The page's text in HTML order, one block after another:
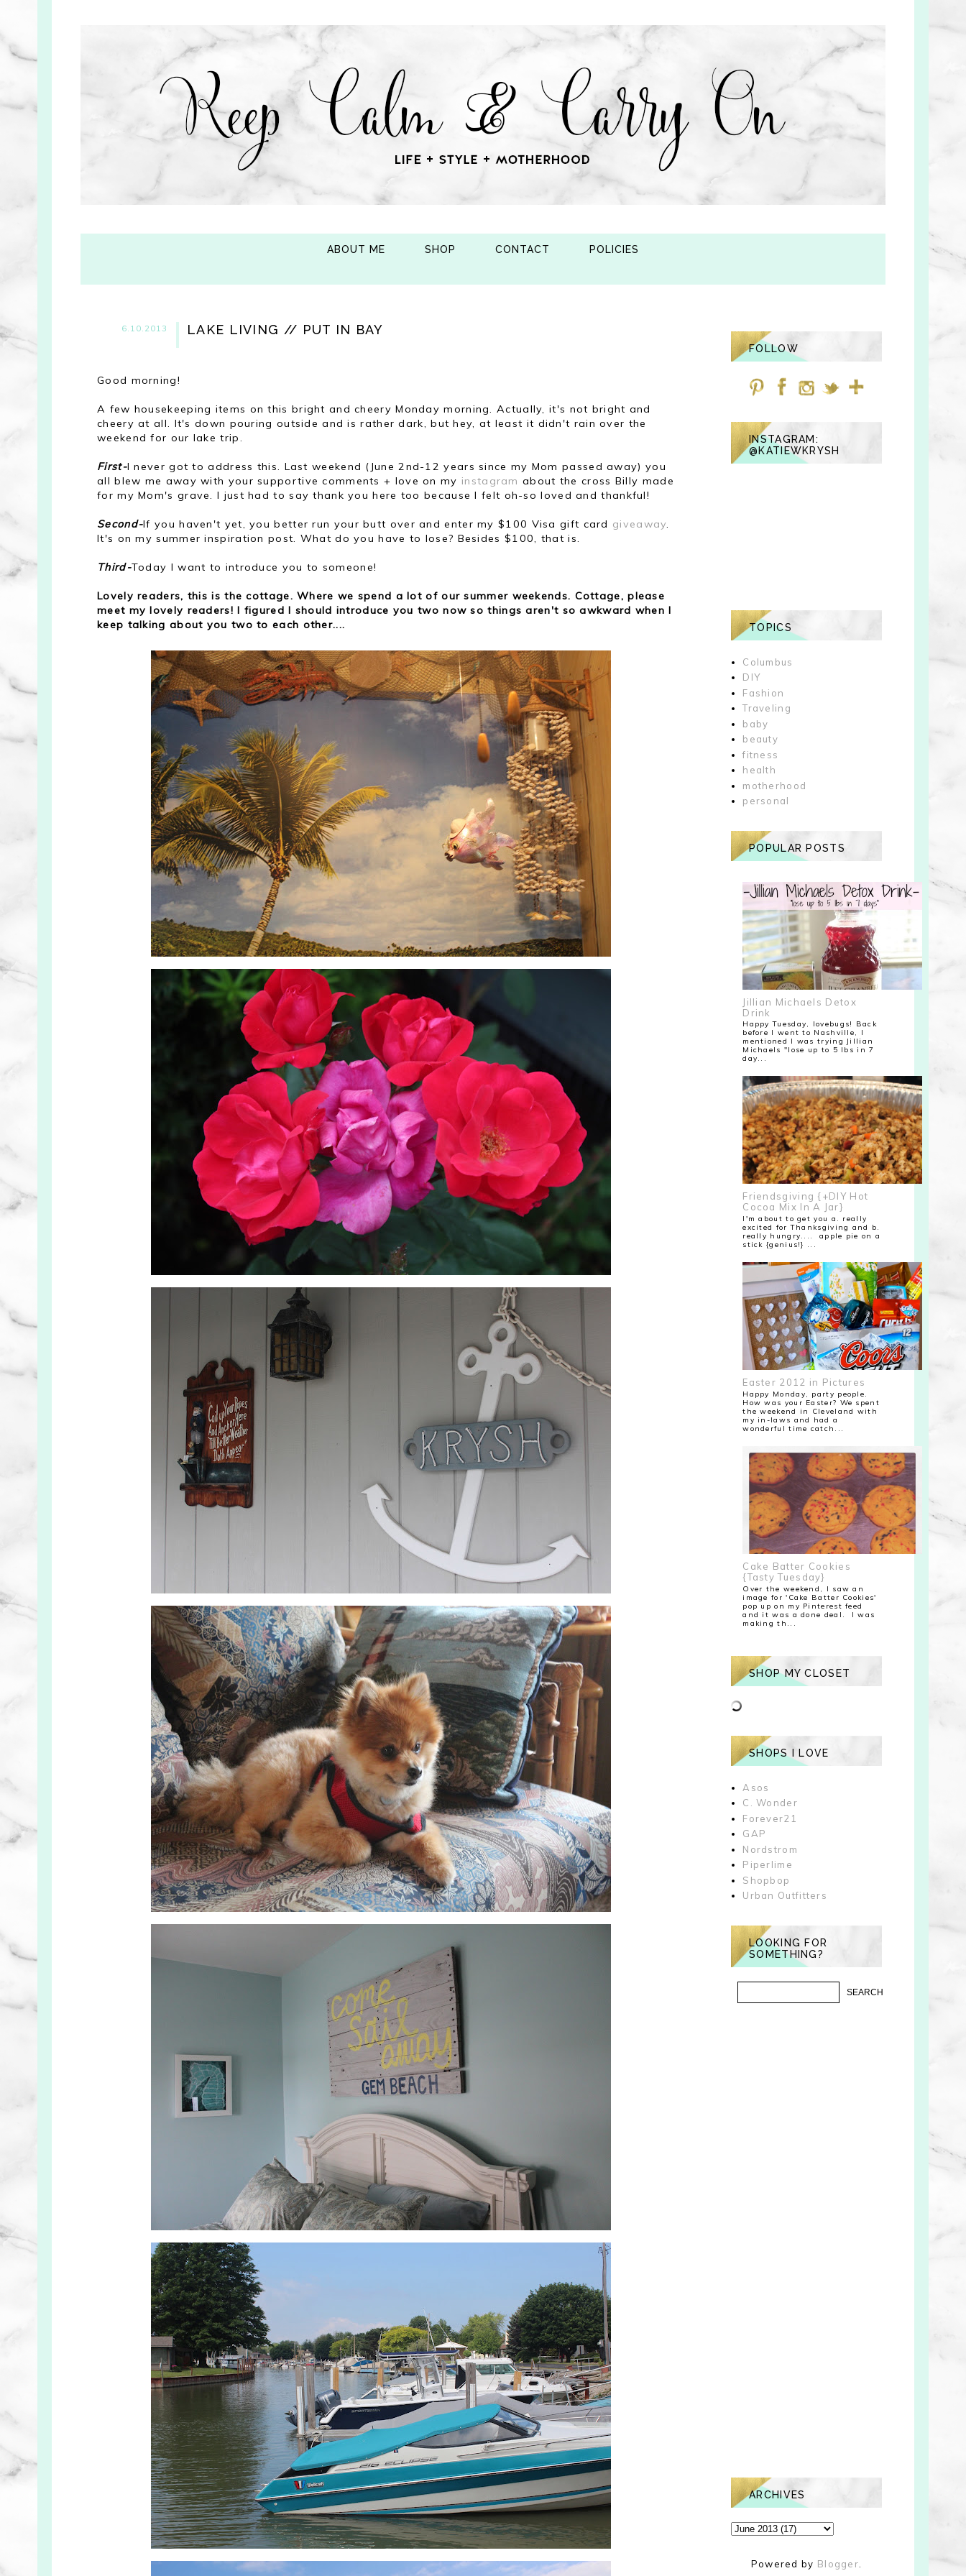
ABOUT ME SHOP CONTACT POLICIES
6.10.2013 LAKE LIVING // PUT IN BAY
Good morning!
A few housekeeping items on this bright and cheery Monday morning. Actually, it's not bright and
cheery at all. It's down pouring outside and is rather dark, but hey, at least it didn't rain over the
weekend for our lake trip.
First-I never got to address this. Last weekend (June 2nd-12 years since my Mom passed away) you
all blew me away with your supportive comments + love on my instagram about the cross Billy made
for my Mom's grave. I just had to say thank you here too because I felt oh-so loved and thankful!
Second-If you haven't yet, you better run your butt over and enter my $100 Visa gift card giveaway
It's on my summer inspiration post. What do you have to lose? Besides $100, that is.
Third-Today I want to introduce you to someone!
Lovely readers, this is the cottage. Where we spend a lot of our summer weekends. Cottage, please
meet my lovely readers! I figured I should introduce you two now so things aren't so awkward when I
keep talking about you two to each other....
FOLLOW
INSTAGRAM:
@KATIEWKRYSH
TOPICS
Columbus
DIY
Fashion
Traveling
baby
beauty
fitness
health
motherhood
personal
POPULAR POSTS
Jillian Michaels Detox
Drink
Happy Tuesday, lovebugs! Back
before I went to Nashville, I
mentioned I was trying Jillian
Michaels "lose up to 5 lbs in 7
day...
Friendsgiving {+DIY Hot
Cocoa Mix In A Jar}
I'm about to get you a. really
excited for Thanksgiving and b.
really hungry.... apple pie on a
stick {genius!} ...
Easter 2012 in Pictures
Happy Monday, party people.
How was your Easter? We spent
the weekend in Cleveland with
my in-laws and had a
wonderful time catch...
Cake Batter Cookies
{Tasty Tuesday}
Over the weekend, I saw an
image for 'Cake Batter Cookies'
pop up on my Pinterest feed
and it was a done deal. I was
making th...
SHOP MY CLOSET
SHOPS I LOVE
Asos
C. Wonder
Forever21
GAP
Nordstrom
Piperlime
Shopbop
Urban Outfitters
LOOKING FOR
SOMETHING?
ARCHIVES
Powered by Blogger